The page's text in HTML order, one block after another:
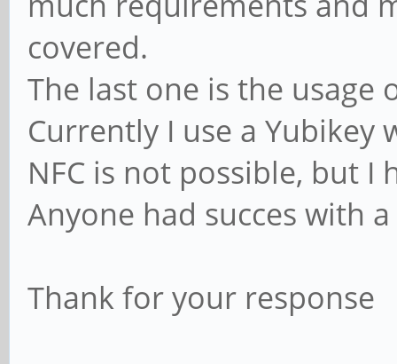
covered.
The last one is the usage
Currently I use a Yubikey
NFC is not possible, but I
Anyone had succes with
Thank for your response